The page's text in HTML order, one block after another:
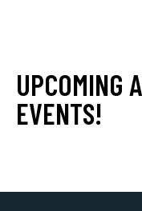
UPCOMING
EVENTS!